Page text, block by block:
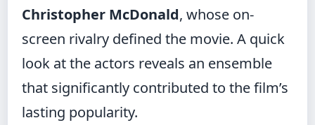
Christopher McDonald, whose on-
screen rivalry defined the movie. A quick
look at the actors reveals an ensemble
that significantly contributed to the film’s
lasting popularity.